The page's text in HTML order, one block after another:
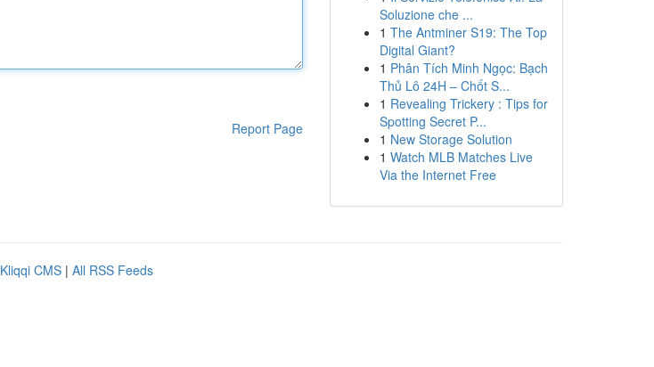
Report Page
Soluzione che ...
1 The Antminer S19: The Top
Digital Giant?
1 Phân Tích Minh Ngọc: Bạch
Thủ Lô 24H – Chốt S...
1 Revealing Trickery : Tips for
Spotting Secret P...
1 New Storage Solution
1 Watch MLB Matches Live
Via the Internet Free
Kliqqi CMS | All RSS Feeds